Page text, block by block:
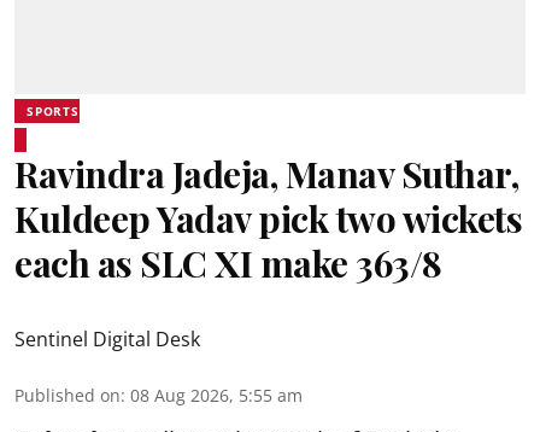
SPORTS
Ravindra Jadeja, Manav Suthar,
Kuldeep Yadav pick two wickets
each as SLC XI make 363/8
Sentinel Digital Desk
Published on: 08 Aug 2026, 5:55 am